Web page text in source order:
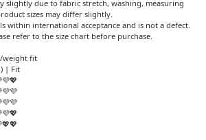
slightly due to fabric stretch, washing, measuring
sizes may differ slightly.
within international acceptance and is not a defect.
refer to the size chart before purchase.
weight fit
| Fit